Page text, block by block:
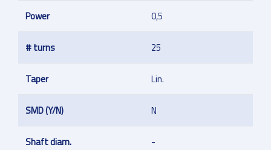
Power 0,5
# turns 25
Taper Lin.
SMD (Y/N) N
Shaft diam. -